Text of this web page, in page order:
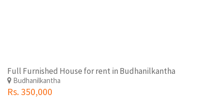
Full Furnished House for rent in Budhanilkantha
Budhanilkantha
Rs. 350,000